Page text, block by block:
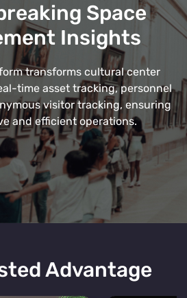
Space
Insights
transforms cultural center
time asset tracking, personnel
visitor tracking, ensuring
and efficient operations.
Advantage